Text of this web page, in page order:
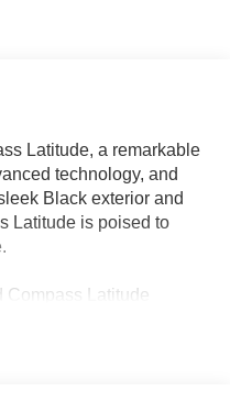
Latitude, a remarkable
technology, and
Black exterior and
Latitude is poised to
Compass Latitude